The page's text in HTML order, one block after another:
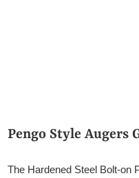
Pengo Style Augers
The Hardened Steel Bolt-on